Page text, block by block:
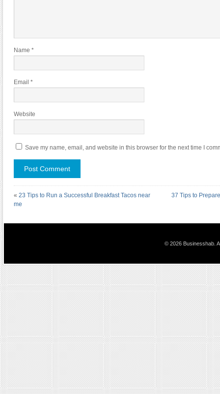
Name *
Email *
Website
Save my name, email, and website in this browser for the next time I
« 23 Tips to Run a Successful Breakfast Tacos near
me
37 Tips to
© 2026 Businesshab.